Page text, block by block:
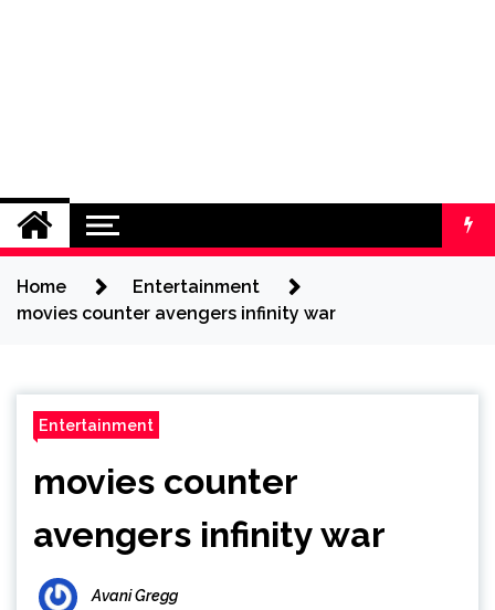
Home
Entertainment
movies counter avengers infinity war
Entertainment
movies counter
avengers infinity war
Avani Gregg